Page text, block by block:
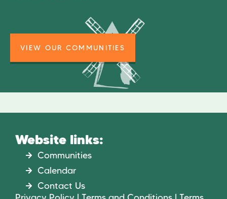
VIEW OUR COMMUNITIES
Website links:
Communities
Calendar
Contact Us